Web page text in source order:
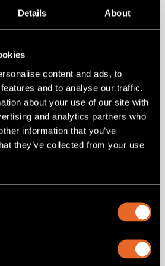
Details About
content and ads, to
and to analyse our traffic.
about your use of our site with
and analytics partners who
information that you’ve
they’ve collected from your use